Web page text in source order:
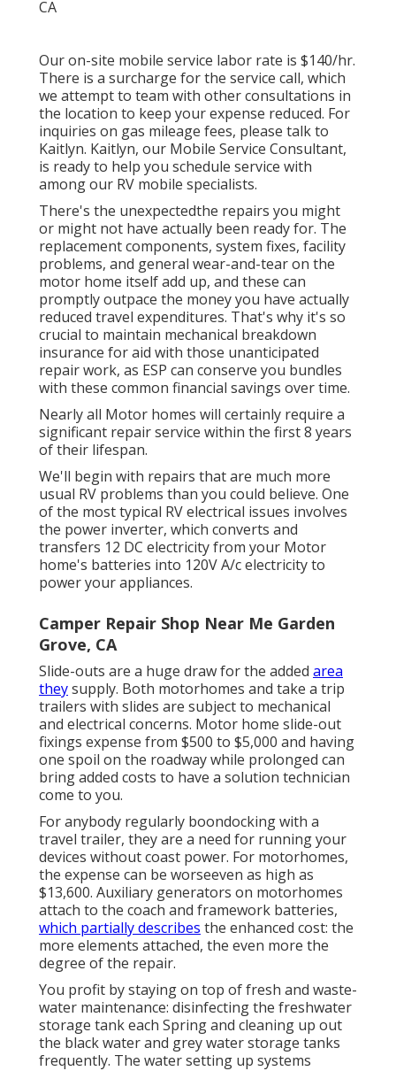
Our on-site mobile service labor rate is $140/hr.
There is a surcharge for the service call, which
we attempt to team with other consultations in
the location to keep your expense reduced. For
inquiries on gas mileage fees, please talk to
Kaitlyn. Kaitlyn, our Mobile Service Consultant,
is ready to help you schedule service with
among our RV mobile specialists.
There's the unexpectedthe repairs you might
or might not have actually been ready for. The
replacement components, system fixes, facility
problems, and general wear-and-tear on the
motor home itself add up, and these can
promptly outpace the money you have actually
reduced travel expenditures. That's why it's so
crucial to maintain mechanical breakdown
insurance for aid with those unanticipated
repair work, as ESP can conserve you bundles
with these common financial savings over time.
Nearly all Motor homes will certainly require a
significant repair service within the first 8 years
of their lifespan.
We'll begin with repairs that are much more
usual RV problems than you could believe. One
of the most typical RV electrical issues involves
the power inverter, which converts and
transfers 12 DC electricity from your Motor
home's batteries into 120V A/c electricity to
power your appliances.
Camper Repair Shop Near Me Garden
Grove, CA
Slide-outs are a huge draw for the added area
theysupply. Both motorhomes and take a trip
trailers with slides are subject to mechanical
and electrical concerns. Motor home slide-out
fixings expense from $500 to $5,000 and having
one spoil on the roadway while prolonged can
bring added costs to have a solution technician
come to you.
For anybody regularly boondocking with a
travel trailer, they are a need for running your
devices without coast power. For motorhomes,
the expense can be worseeven as high as
$13,600. Auxiliary generators on motorhomes
attach to the coach and framework batteries,
which partially describes the enhanced cost: the
more elements attached, the even more the
degree of the repair.
You profit by staying on top of fresh and waste-
water maintenance: disinfecting the freshwater
storage tankeach Spring and cleaning up out
the black water and grey water storage tanks
frequently. The water setting up systems